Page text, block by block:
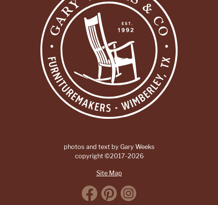
photos and text by Gary Weeks
copyright ©2017-2026
Site Map